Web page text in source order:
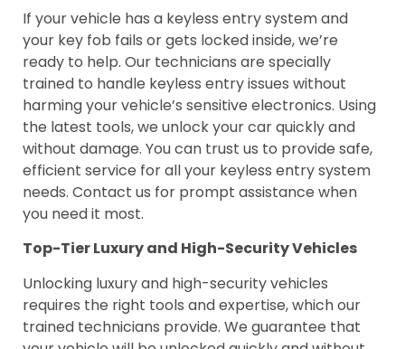
If your vehicle has a keyless entry system and
your key fob fails or gets locked inside, we’re
ready to help. Our technicians are specially
trained to handle keyless entry issues without
harming your vehicle’s sensitive electronics. Using
the latest tools, we unlock your car quickly and
without damage. You can trust us to provide safe,
efficient service for all your keyless entry system
needs. Contact us for prompt assistance when
you need it most.
Top-Tier Luxury and High-Security Vehicles
Unlocking luxury and high-security vehicles
requires the right tools and expertise, which our
trained technicians provide. We guarantee that